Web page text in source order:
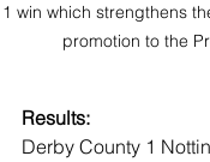
1 win which strengthens
promotion to the
Results:
Derby County 1